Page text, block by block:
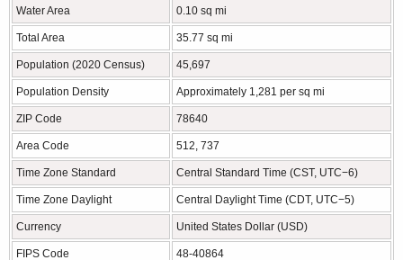
Water Area 0.10 sq mi
Total Area 35.77 sq mi
Population (2020 Census) 45,697
Population Density Approximately 1,281 per sq mi
ZIP Code 78640
Area Code 512, 737
Time Zone Standard Central Standard Time (CST, UTC−6)
Time Zone Daylight Central Daylight Time (CDT, UTC−5)
Currency United States Dollar (USD)
FIPS Code 48-40864